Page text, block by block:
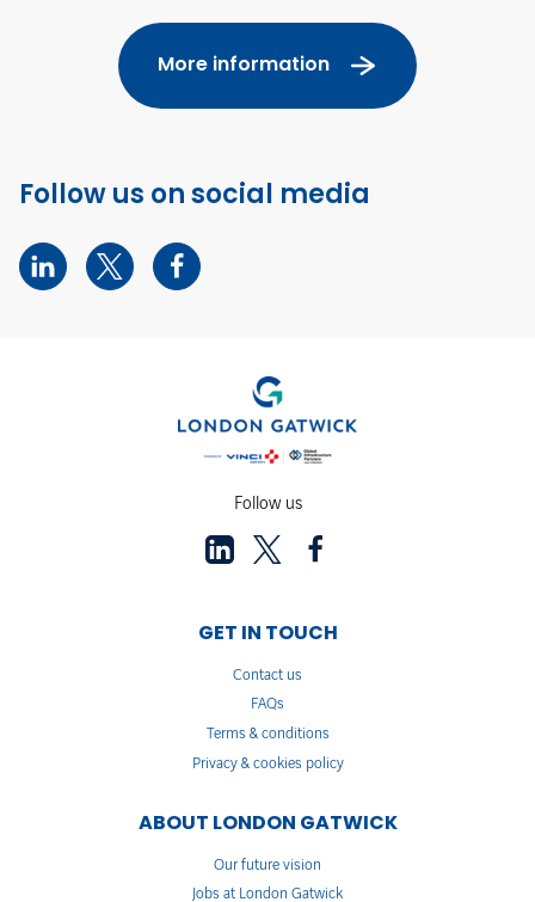
More information
Follow us on social media
Follow us
GET IN TOUCH
Contact us
FAQs
Terms & conditions
Privacy & cookies policy
ABOUT LONDON GATWICK
Our future vision
Jobs at London Gatwick